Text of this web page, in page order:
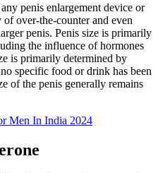
penis enlargement device or
over-the-counter and even
penis. Penis size is primarily
the influence of hormones
is primarily determined by
specific food or drink has been
of the penis generally remains
Men In India 2024